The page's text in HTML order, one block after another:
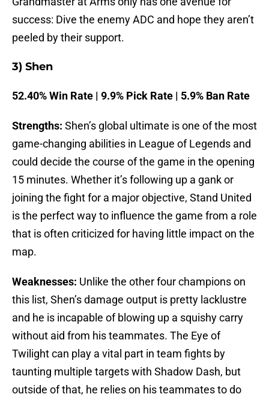
success: Dive the enemy ADC and hope they aren’t
peeled by their support.
3) Shen
52.40% Win Rate | 9.9% Pick Rate | 5.9% Ban Rate
Strengths: Shen’s global ultimate is one of the most
game-changing abilities in League of Legends and
could decide the course of the game in the opening
15 minutes. Whether it’s following up a gank or
joining the fight for a major objective, Stand United
is the perfect way to influence the game from a role
that is often criticized for having little impact on the
map.
Weaknesses: Unlike the other four champions on
this list, Shen’s damage output is pretty lacklustre
and he is incapable of blowing up a squishy carry
without aid from his teammates. The Eye of
Twilight can play a vital part in team fights by
taunting multiple targets with Shadow Dash, but
outside of that, he relies on his teammates to do